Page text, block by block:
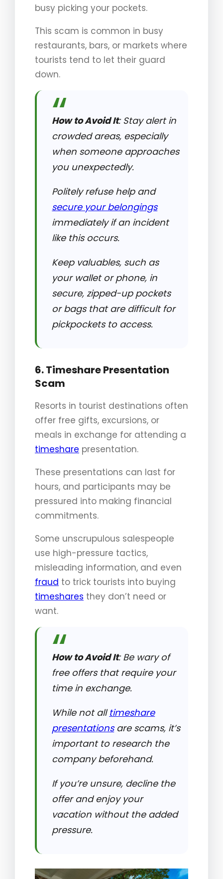
busy picking your pockets.
This scam is common in busy
restaurants, bars, or markets where
tourists tend to let their guard
down.
How to Avoid It: Stay alert in
crowded areas, especially
when someone approaches
you unexpectedly.
Politely refuse help and
secure your belongings
immediately if an incident
like this occurs.
Keep valuables, such as
your wallet or phone, in
secure, zipped-up pockets
or bags that are difficult for
pickpockets to access.
6. Timeshare Presentation
Scam
Resorts in tourist destinations often
offer free gifts, excursions, or
meals in exchange for attending a
timeshare presentation.
These presentations can last for
hours, and participants may be
pressured into making financial
commitments.
Some unscrupulous salespeople
use high-pressure tactics,
misleading information, and even
fraud to trick tourists into buying
timeshares they don’t need or
want.
How to Avoid It: Be wary of
free offers that require your
time in exchange.
While not alltimeshare
presentationsare scams, it’s
important to research the
company beforehand.
If you’re unsure, decline the
offer and enjoy your
vacation without the added
pressure.